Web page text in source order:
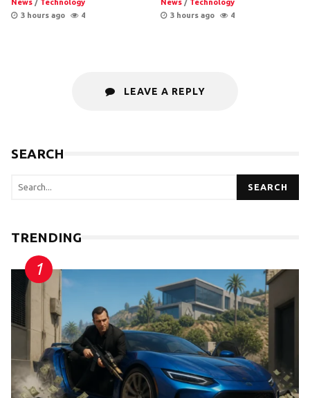
News / Technology
3 hours ago
4
News / Technology
3 hours ago
4
LEAVE A REPLY
SEARCH
SEARCH
TRENDING